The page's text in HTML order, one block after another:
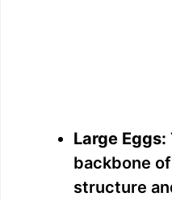
Large Eggs:
backbone
structure